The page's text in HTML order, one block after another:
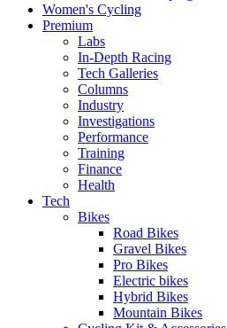
Women's Cycling
Premium
Labs
In-Depth Racing
Tech Galleries
Columns
Industry
Investigations
Performance
Training
Finance
Health
Tech
Bikes
Road Bikes
Gravel Bikes
Pro Bikes
Electric bikes
Hybrid Bikes
Mountain Bikes